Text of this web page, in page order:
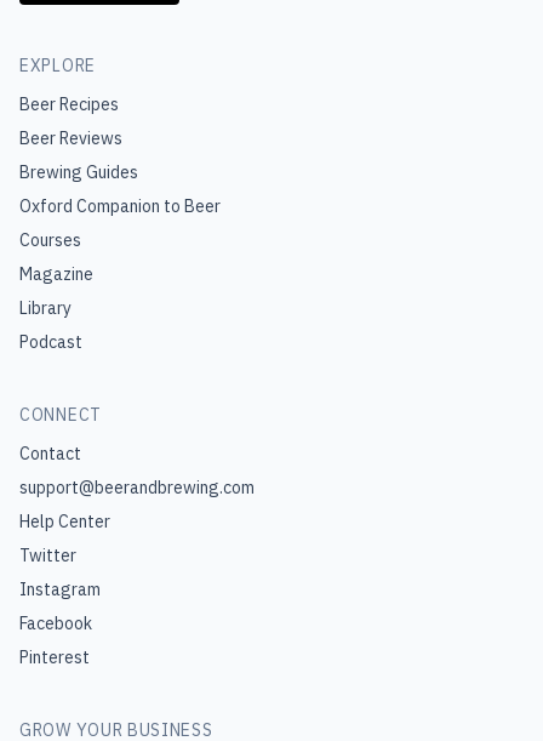
EXPLORE
Beer Recipes
Beer Reviews
Brewing Guides
Oxford Companion to Beer
Courses
Magazine
Library
Podcast
CONNECT
Contact
support@beerandbrewing.com
Help Center
Twitter
Instagram
Facebook
Pinterest
GROW YOUR BUSINESS